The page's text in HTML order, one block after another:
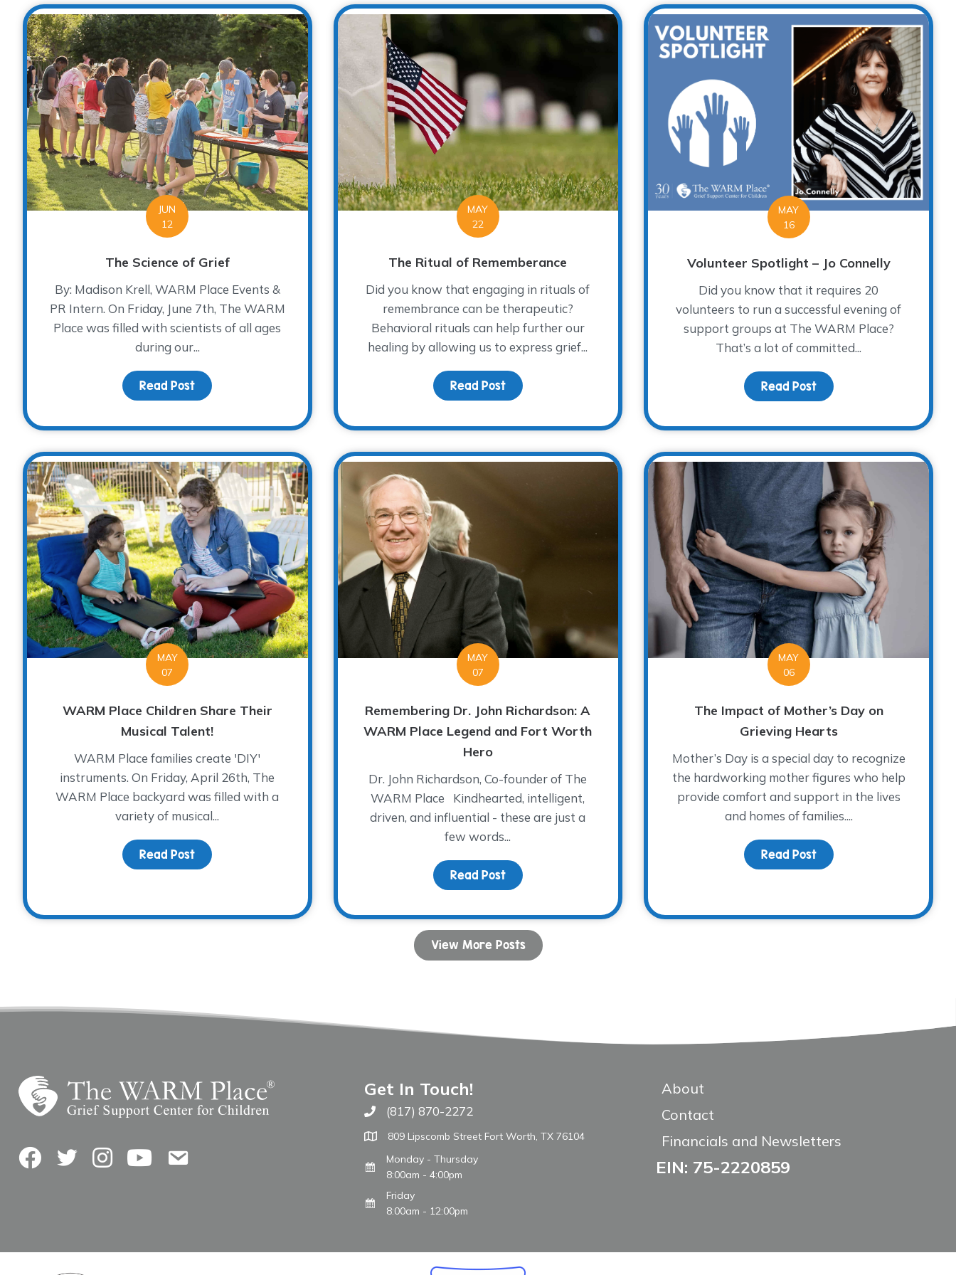
JUN
12
The Science of Grief
By: Madison Krell, WARM Place Events &
PR Intern. On Friday, June 7th, The WARM
Place was filled with scientists of all ages
during our...
Read Post about The Science of Grief
MAY
22
The Ritual of Rememberance
Did you know that engaging in rituals of
remembrance can be therapeutic?
Behavioral rituals can help further our
healing by allowing us to express grief...
Read Postabout The Ritual of Rememberance
MAY
16
Volunteer Spotlight – Jo Connelly
Did you know that it requires 20
volunteers to run a successful evening of
support groups at The WARM Place?
That’s a lot of committed...
Read Postabout Volunteer Spotlight
MAY
07
WARM Place Children Share Their
Musical Talent!
WARM Place families create 'DIY'
instruments. On Friday, April 26th, The
WARM Place backyard was filled with a
variety of musical...
Read Post about WARM Place Children Share Their Musical Talent!
MAY
07
Remembering Dr. John Richardson: A
WARM Place Legend and Fort Worth
Hero
Dr. John Richardson, Co-founder of The
WARM Place Kindhearted, intelligent,
driven, and influential - these are just a
few words...
Read Postabout Remembering Dr. John Richardson: A WARM Place Legend and Fort Worth
MAY
06
The Impact of Mother’s Day on
Grieving Hearts
Mother’s Day is a special day to recognize
the hardworking mother figures who help
provide comfort and support in the lives
and homes of families....
Read Postabout The Impact of
View More Posts
FacebookTwitterInstagramYouTubeContact Us
Get In Touch!
Call The WARM Place
(817) 870-2272
809 Lipscomb Street Fort Worth, TX 76104
Monday - Thursday
8:00am - 4:00pm
Friday
8:00am - 12:00pm
About
Contact
Financials and Newsletters
EIN: 75-2220859